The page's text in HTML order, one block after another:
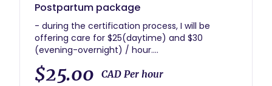
Postpartum package
- during the certification process, I will be
offering care for $25(daytime) and $30
(evening-overnight) / hour.
- upon certification, investment will be $30
$25.00 CAD Per hour